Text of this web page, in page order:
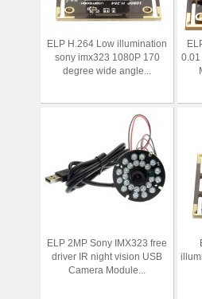
ELP H.264 Low illumination
sony imx323 1080P 170
degree wide angle...
ELP 2MP Sony IMX323 free
driver IR night vision USB
Camera Module...